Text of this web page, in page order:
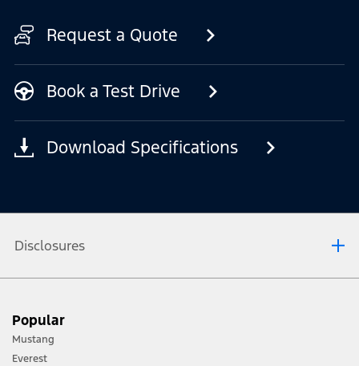
Request a Quote
Book a Test Drive
Download Specifications
Disclosures
terrain and trail difficulty, and use appropriate safety gear.
[2] Not all vehicle features will be available in all markets. Contact your local
Popular
Mustang
Everest